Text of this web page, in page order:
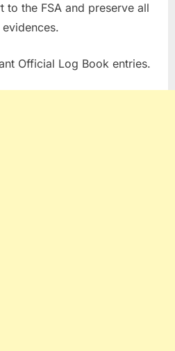
to the FSA and preserve all
Official Log Book entries.